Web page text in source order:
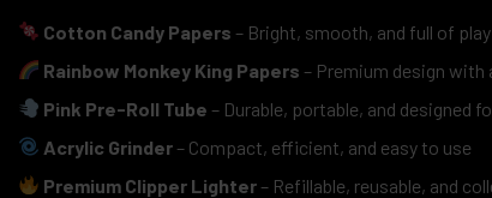
Cotton Candy Papers – Bright, smooth, and full of
Rainbow Monkey King Papers – Premium design
Pink Pre-Roll Tube – Durable, portable, and designed
Acrylic Grinder – Compact, efficient, and easy to use
Premium Clipper Lighter – Refillable, reusable, and